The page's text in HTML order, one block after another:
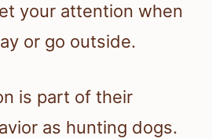
your attention when
or go outside.
is part of their
as hunting dogs.